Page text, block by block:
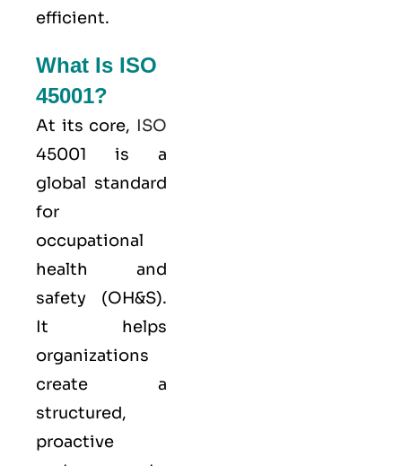
efficient.
What Is ISO
45001?
At its core, ISO
45001 is a
global standard
for
occupational
health and
safety (OH&S).
It helps
organizations
create a
structured,
proactive